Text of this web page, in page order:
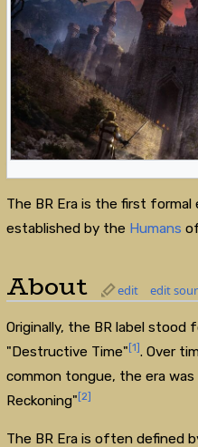
The BR Era is the first formal
established by the Humans
About edit edit
Originally, the BR label stood
"Destructive Time" [1]. Over
common tongue, the era
Reckoning" [2]
The BR Era is often defined